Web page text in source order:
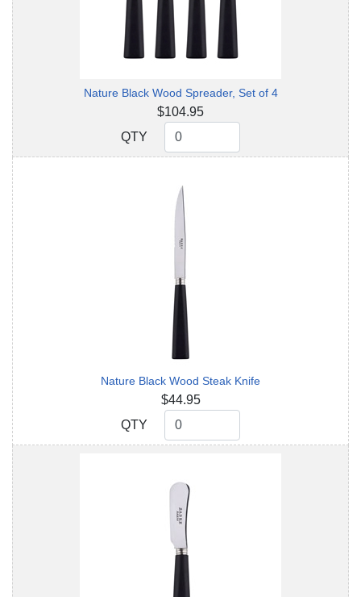
Nature Black Wood Spreader, Set of 4
$104.95
QTY
QTY
Nature Black Wood Steak Knife
$44.95
QTY
QTY